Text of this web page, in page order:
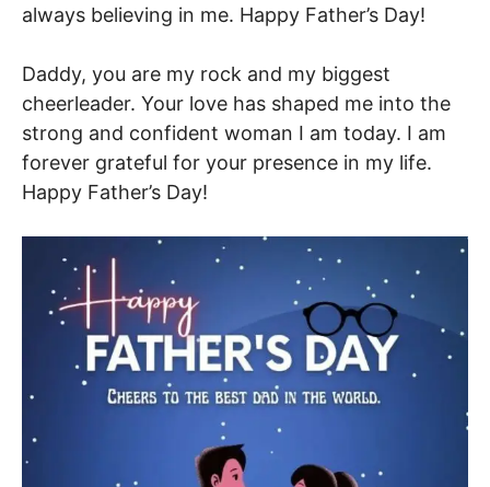
always believing in me. Happy Father’s Day!
Daddy, you are my rock and my biggest
cheerleader. Your love has shaped me into the
strong and confident woman I am today. I am
forever grateful for your presence in my life.
Happy Father’s Day!